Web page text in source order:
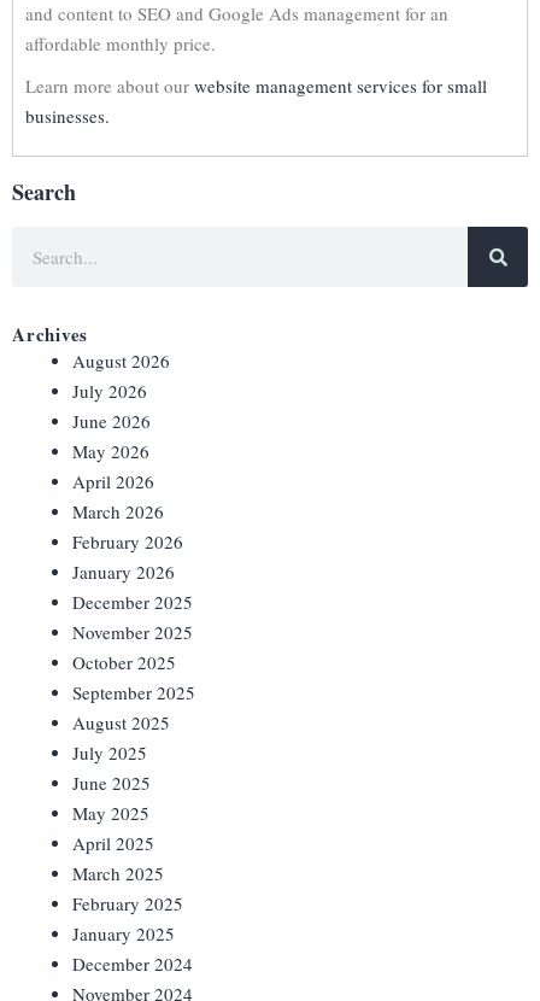
and content to SEO and Google Ads management for an
affordable monthly price.
Learn more about our website management services for small
businesses.
Search
Archives
August 2026
July 2026
June 2026
May 2026
April 2026
March 2026
February 2026
January 2026
December 2025
November 2025
October 2025
September 2025
August 2025
July 2025
June 2025
May 2025
April 2025
March 2025
February 2025
January 2025
December 2024
November 2024